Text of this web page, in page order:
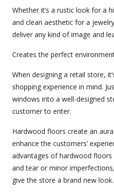
Whether it’s a rustic look for a
and clean aesthetic for a
deliver any kind of image and
Creates the perfect
When designing a retail store,
shopping experience in mind.
windows into a well-designed
customer to enter.
Hardwood floors create an
enhance the customers’
advantages of hardwood
and tear or minor
give the store a brand new look.